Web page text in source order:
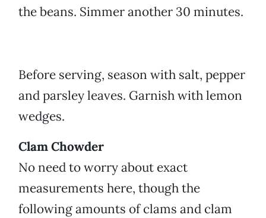
the beans. Simmer another 30 minutes.
Before serving, season with salt, pepper
and parsley leaves. Garnish with lemon
wedges.
Clam Chowder
No need to worry about exact
measurements here, though the
following amounts of clams and clam